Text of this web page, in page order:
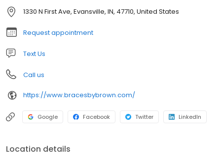
1330 N First Ave, Evansville, IN, 47710, United States
Request appointment
Text Us
Call us
https://www.bracesbybrown.com/
Google Facebook Twitter LinkedIn
Location details